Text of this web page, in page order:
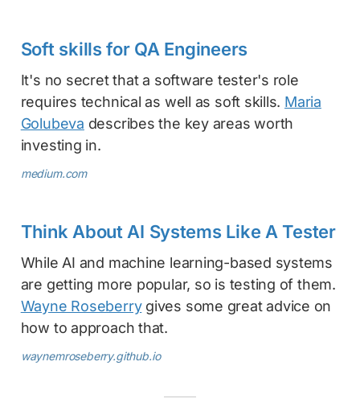
Soft skills for QA Engineers
It's no secret that a software tester's role
requires technical as well as soft skills. Maria
Golubeva describes the key areas worth
investing in.
medium.com
Think About AI Systems Like A Tester
While AI and machine learning-based systems
are getting more popular, so is testing of them.
Wayne Roseberrygives some great advice on
how to approach that.
waynemroseberry.github.io